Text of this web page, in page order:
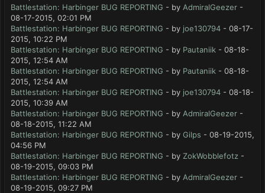
Battlestation: Harbinger BUG REPORTING - by AdmiralGeezer -
08-17-2015, 02:01 PM
Battlestation: Harbinger BUG REPORTING - by joe130794 - 08-17-
2015, 10:22 PM
Battlestation: Harbinger BUG REPORTING - by Pautaniik - 08-18-
2015, 12:54 AM
Battlestation: Harbinger BUG REPORTING - by Pautaniik - 08-18-
2015, 12:54 AM
Battlestation: Harbinger BUG REPORTING - by joe130794 - 08-18-
2015, 10:39 AM
Battlestation: Harbinger BUG REPORTING - by AdmiralGeezer -
08-18-2015, 11:22 AM
Battlestation: Harbinger BUG REPORTING - by Gilps - 08-19-2015,
04:56 PM
Battlestation: Harbinger BUG REPORTING - by ZokWobblefotz -
08-19-2015, 09:03 PM
Battlestation: Harbinger BUG REPORTING - by AdmiralGeezer -
08-19-2015, 09:27 PM